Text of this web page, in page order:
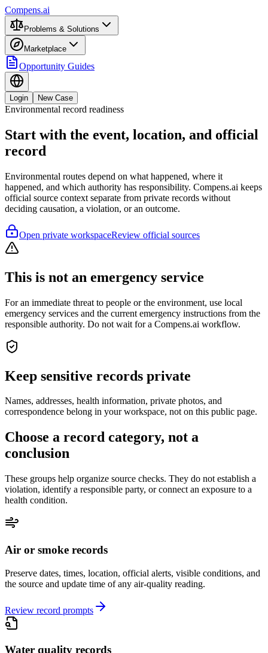
Compens.ai
Problems & Solutions
Marketplace
Opportunity Guides
Login New Case
Environmental record readiness
Start with the event, location, and official
record
Environmental routes depend on what happened, where it
happened, and which authority has responsibility. Compens.ai keeps
official source context separate from private records without
deciding causation, a violation, or an outcome.
Open private workspaceReview official sources
This is not an emergency service
For an immediate threat to people or the environment, use local
emergency services and the current emergency instructions from the
responsible authority. Do not wait for a Compens.ai workflow.
Keep sensitive records private
Names, addresses, health information, private photos, and
correspondence belong in your workspace, not on this public page.
Choose a record category, not a
conclusion
These groups help organize source checks. They do not establish a
violation, identify a responsible party, or connect an exposure to a
health condition.
Air or smoke records
Preserve dates, times, location, official alerts, visible conditions, and
the source and update time of any air-quality reading.
Review record prompts
Water quality records